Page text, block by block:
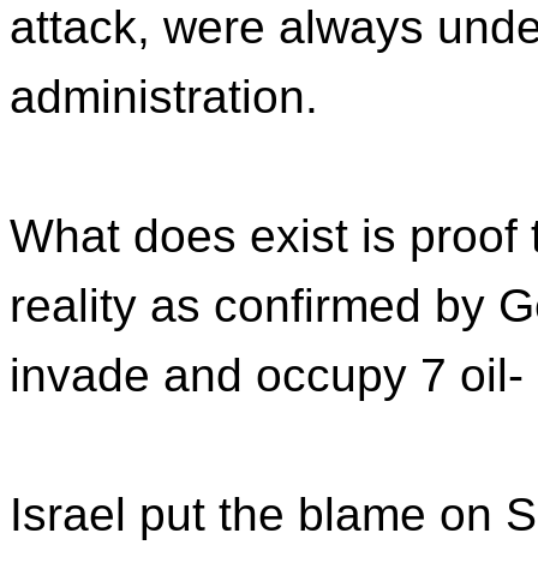
attack, were always
administration.
What does exist is
reality as confirmed by
invade and occupy 7
Israel put the blame on